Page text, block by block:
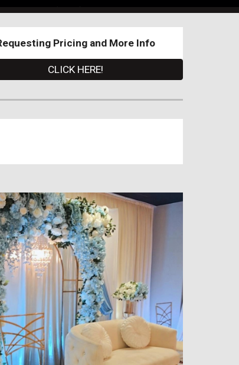
Pricing and More Info
CLICK HERE!